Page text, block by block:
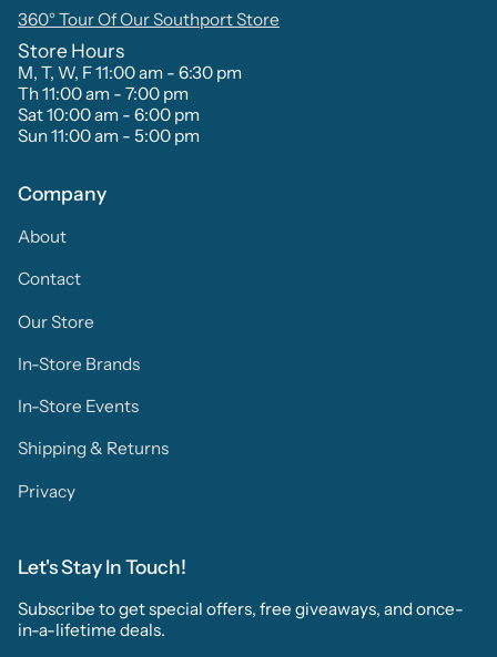
360° Tour Of Our Southport Store
Store Hours
M, T, W, F 11:00 am - 6:30 pm
Th 11:00 am - 7:00 pm
Sat 10:00 am - 6:00 pm
Sun 11:00 am - 5:00 pm
Company
About
Contact
Our Store
In-Store Brands
In-Store Events
Shipping & Returns
Privacy
Let's Stay In Touch!
Subscribe to get special offers, free giveaways, and once-
in-a-lifetime deals.